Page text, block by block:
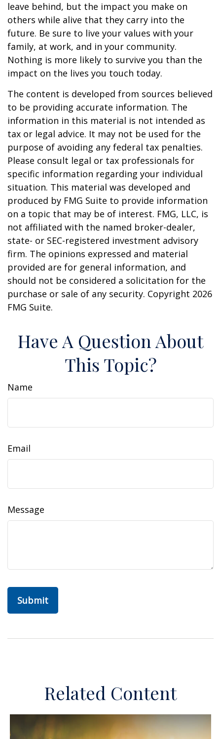
leave behind, but the impact you make on
others while alive that they carry into the
future. Be sure to live your values with your
family, at work, and in your community.
Nothing is more likely to survive you than the
impact on the lives you touch today.
The content is developed from sources believed
to be providing accurate information. The
information in this material is not intended as
tax or legal advice. It may not be used for the
purpose of avoiding any federal tax penalties.
Please consult legal or tax professionals for
specific information regarding your individual
situation. This material was developed and
produced by FMG Suite to provide information
on a topic that may be of interest. FMG, LLC, is
not affiliated with the named broker-dealer,
state- or SEC-registered investment advisory
firm. The opinions expressed and material
provided are for general information, and
should not be considered a solicitation for the
purchase or sale of any security. Copyright 2026
FMG Suite.
Have A Question About
This Topic?
Name
Email
Message
Related Content